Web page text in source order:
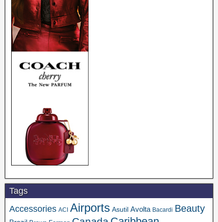
Tags
Accessories ACI Airports Asutil Avolta Bacardi Beauty